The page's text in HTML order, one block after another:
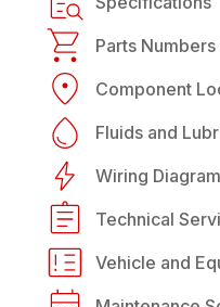
Parts
Component
Fluids and
Wiring
Technical
Vehicle and